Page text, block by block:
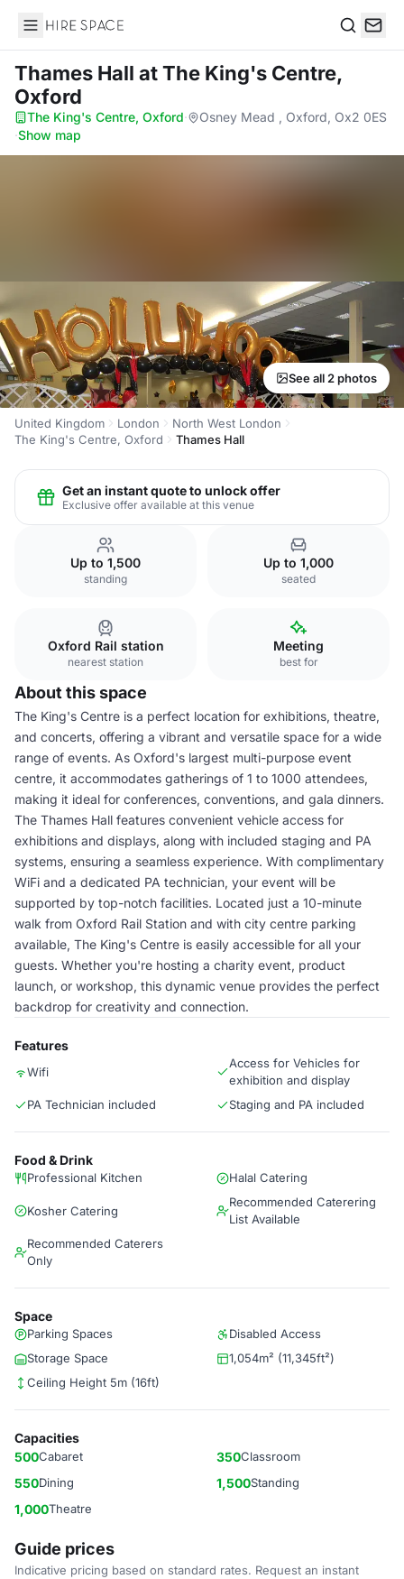
Hire Space
Thames Hall at The King's Centre,
Oxford
The King's Centre, Oxford·
Osney Mead , Oxford, Ox2 0ES
·Show map
See all 2 photos
United Kingdom London
North West London
The King's Centre, Oxford
Thames Hall
Get an instant quote to unlock offer
Exclusive offer available at this venue
Up to 1,500
standing
Up to 1,000
seated
Oxford Rail station
nearest station
Meeting
best for
About this space
The King's Centre is a perfect location for exhibitions, theatre,
and concerts, offering a vibrant and versatile space for a wide
range of events. As Oxford's largest multi-purpose event
centre, it accommodates gatherings of 1 to 1000 attendees,
making it ideal for conferences, conventions, and gala dinners.
The Thames Hall features convenient vehicle access for
exhibitions and displays, along with included staging and PA
systems, ensuring a seamless experience. With complimentary
WiFi and a dedicated PA technician, your event will be
supported by top-notch facilities. Located just a 10-minute
walk from Oxford Rail Station and with city centre parking
available, The King's Centre is easily accessible for all your
guests. Whether you're hosting a charity event, product
launch, or workshop, this dynamic venue provides the perfect
backdrop for creativity and connection.
Features
Wifi
Access for Vehicles for
exhibition and display
PA Technician included
Staging and PA included
Food & Drink
Professional Kitchen Halal Catering
Kosher Catering
Recommended Caterering
List Available
Recommended Caterers
Only
Space
Parking Spaces
Disabled Access
Storage Space
1,054m² (11,345ft²)
Ceiling Height 5m (16ft)
Capacities
500Cabaret 350Classroom
550Dining 1,500Standing
1,000Theatre
Guide prices
Indicative pricing based on standard rates. Request an instant